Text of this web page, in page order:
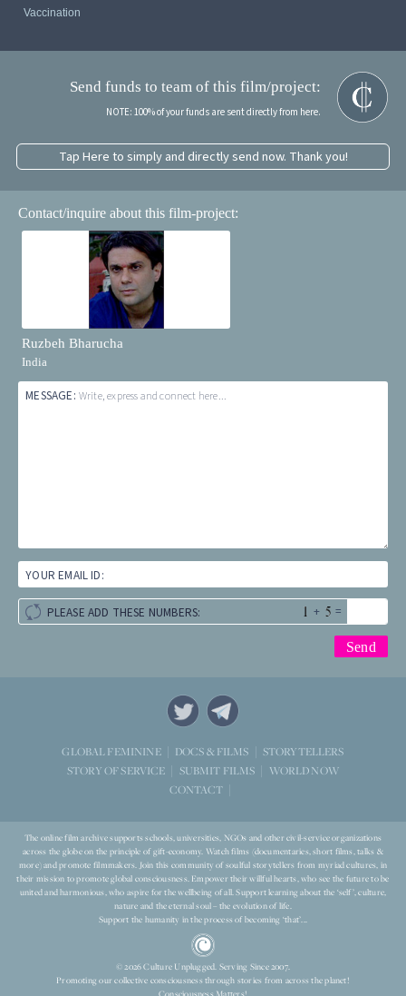
Vaccination
Send funds to team of this film/project:
NOTE: 100% of your funds are sent directly from here.
Tap Here to simply and directly send now. Thank you!
Contact/inquire about this film-project:
Ruzbeh Bharucha
India
MESSAGE: Write, express and connect here...
YOUR EMAIL ID:
PLEASE ADD THESE NUMBERS: + =
GLOBAL FEMININE DOCS & FILMS
STORYTELLERS
STORY OF SERVICE
SUBMIT FILMS
WORLD NOW
CONTACT
The online film archive supports schools, universities, NGOs and other civil-service organizations
across the globe on the principle of gift-economy. Watch films (documentaries, short films, talks &
more) and promote filmmakers. Join this community of soulful storytellers from myriad cultures, in
their mission to promote global consciousness. Empower their willful hearts, who see the future to be
united and harmonious, who aspire for the wellbeing of all. Support learning about the ‘self’, culture,
nature and the eternal soul – the evolution of life.
Support the humanity in the process of becoming ‘that’...
© 2026 Culture Unplugged. Serving Since 2007.
Promoting our collective consciousness through stories from across the planet!